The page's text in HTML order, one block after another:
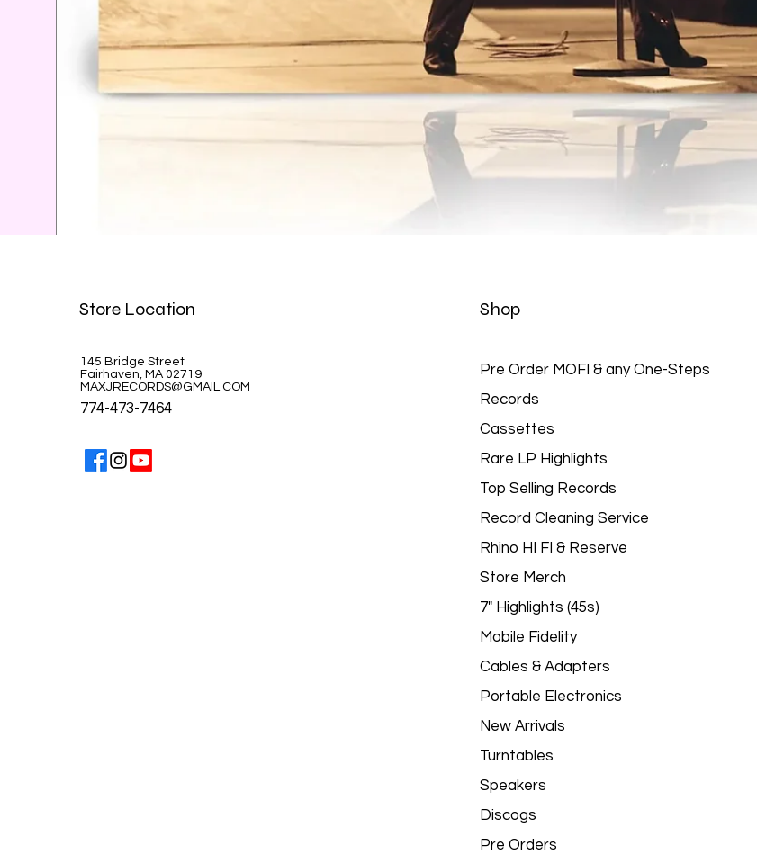
Price
$39.99
Store Location
145 Bridge Street
Fairhaven, MA 02719
MAXJRECORDS@GMAIL.COM
774-473-7464
Shop
Pre Order MOFI & any One-Steps
Records
Cassettes
Rare LP Highlights
Top Selling Records
Record Cleaning Service
Rhino HI FI & Reserve
Store Merch
7" Highlights (45s)
Mobile Fidelity
Cables & Adapters
Portable Electronics
New Arrivals
Turntables
Speakers
Discogs
Pre Orders